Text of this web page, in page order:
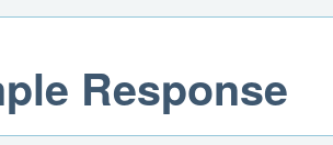
Response